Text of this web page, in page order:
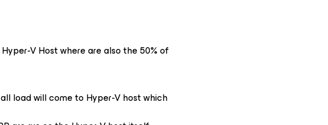
V Host where are also the 50% of
load will come to Hyper-V host which